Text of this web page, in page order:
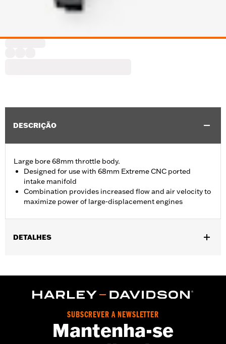
DESCRIÇÃO
Large bore 68mm throttle body.
Designed for use with 68mm Extreme CNC ported
intake manifold
Combination provides increased flow and air velocity to
maximize power of large-displacement engines
DETALHES
Milwaukee-Eight High-Flow Air cleaners.
Installation Instructions
ECM Calibration Required:Yes
Each
Throttle body, seal, hardware and installation
SUBSCREVER A NEWSLETTER
Mantenha-se